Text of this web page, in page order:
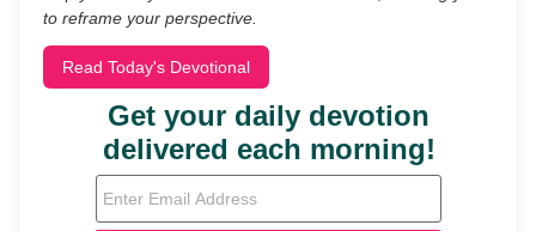
to reframe your perspective.
Read Today's Devotional